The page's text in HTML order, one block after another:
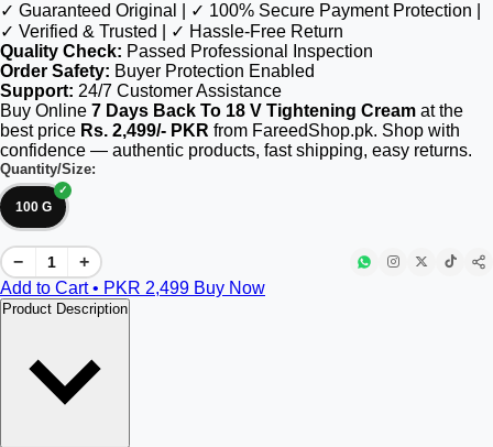
✓ Guaranteed Original | ✓ 100% Secure Payment Protection |
✓ Verified & Trusted | ✓ Hassle-Free Return
Quality Check: Passed Professional Inspection
Order Safety: Buyer Protection Enabled
Support: 24/7 Customer Assistance
Buy Online 7 Days Back To 18 V Tightening Cream at the
best price Rs. 2,499/- PKR from FareedShop.pk. Shop with
confidence — authentic products, fast shipping, easy returns.
Quantity/Size:
100 G
−
+
Add to Cart • PKR 2,499 Buy Now
Product Description